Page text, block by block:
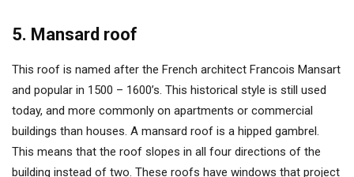
5. Mansard roof
This roof is named after the French architect Francois Mansart
and popular in 1500 – 1600’s. This historical style is still used
today, and more commonly on apartments or commercial
buildings than houses. A mansard roof is a hipped gambrel.
This means that the roof slopes in all four directions of the
building instead of two. These roofs have windows that project